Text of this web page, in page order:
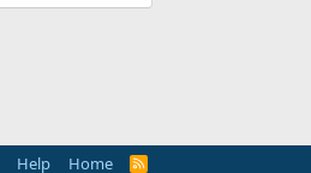
Help Home
R